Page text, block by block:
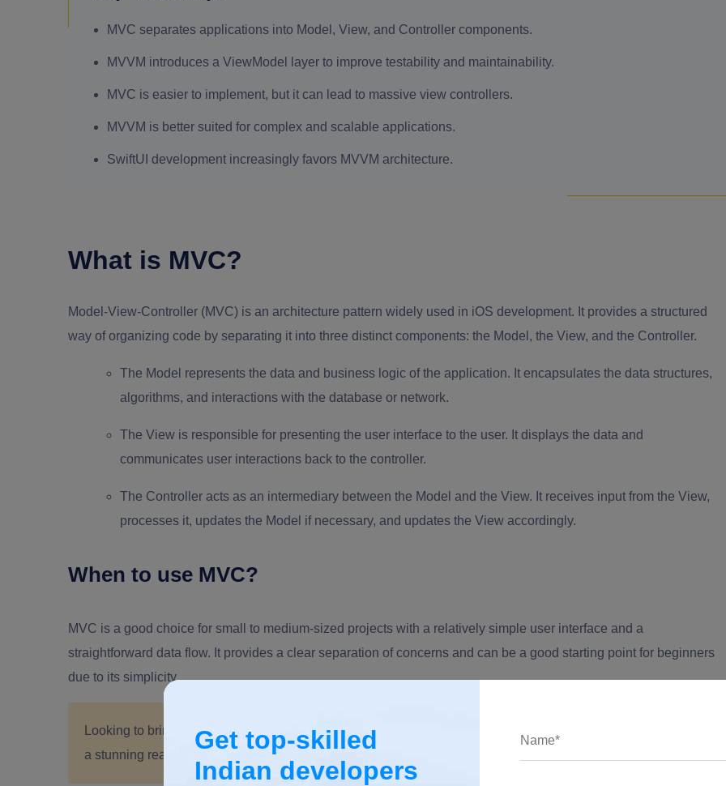
MVC separates applications into Model, View, and Controller components.
MVVM introduces a ViewModel layer to improve testability and maintainability.
MVC is easier to implement, but it can lead to massive view controllers.
MVVM is better suited for complex and scalable applications.
SwiftUI development increasingly favors MVVM architecture.
What is MVC?
Model-View-Controller (MVC) is an architecture pattern widely used in iOS development. It provides a structured
way of organizing code by separating it into three distinct components: the Model, the View, and the Controller.
The Model represents the data and business logic of the application. It encapsulates the data structures,
algorithms, and interactions with the database or network.
The View is responsible for presenting the user interface to the user. It displays the data and
communicates user interactions back to the controller.
The Controller acts as an intermediary between the Model and the View. It receives input from the View,
processes it, updates the Model if necessary, and updates the View accordingly.
When to use MVC?
MVC is a good choice for small to medium-sized projects with a relatively simple user interface and a
straightforward data flow. It provides a clear separation of concerns and can be a good starting point for beginners
due to its simplicity.
Looking to bring your iOS app idea to life?Hire our skilled iOS app developers
a stunning reality. Get in touch now to start building your next successful app!
Get top-skilled
Indian developers